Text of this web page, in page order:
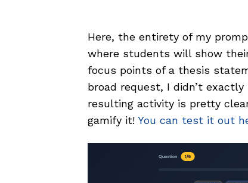
Here, the entirety of my
where students will show
focus points of a thesis
broad request, I didn’t
resulting activity is pretty
gamify it! You can test it out